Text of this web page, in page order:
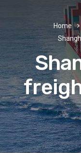
Home